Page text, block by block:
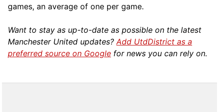
games, an average of one per game.
Want to stay as up-to-date as possible on the latest
Manchester United updates?Add UtdDistrict as a
preferred source on Google for news you can rely on.